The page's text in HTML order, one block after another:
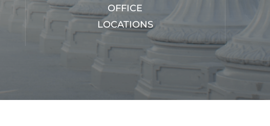
OFFICE
LOCATIONS